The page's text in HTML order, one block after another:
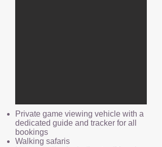
Private game viewing vehicle with a
dedicated guide and tracker for all
bookings
Walking safaris